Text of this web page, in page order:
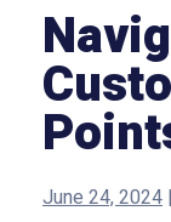
June 24, 2024 |